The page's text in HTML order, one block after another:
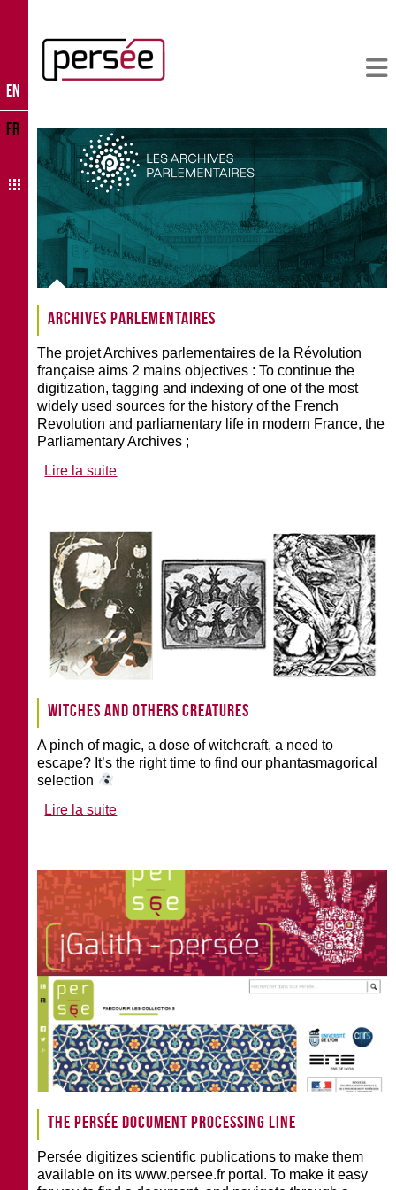
EN
FR
Archives parlementaires
The projet Archives parlementaires de la Révolution
française aims 2 mains objectives : To continue the
digitization, tagging and indexing of one of the most
widely used sources for the history of the French
Revolution and parliamentary life in modern France, the
Parliamentary Archives ;
Lire la suite
Witches and others creatures
A pinch of magic, a dose of witchcraft, a need to
escape? It’s the right time to find our phantasmagorical
selection
Lire la suite
The Persée document processing line
Persée digitizes scientific publications to make them
available on its www.persee.fr portal. To make it easy